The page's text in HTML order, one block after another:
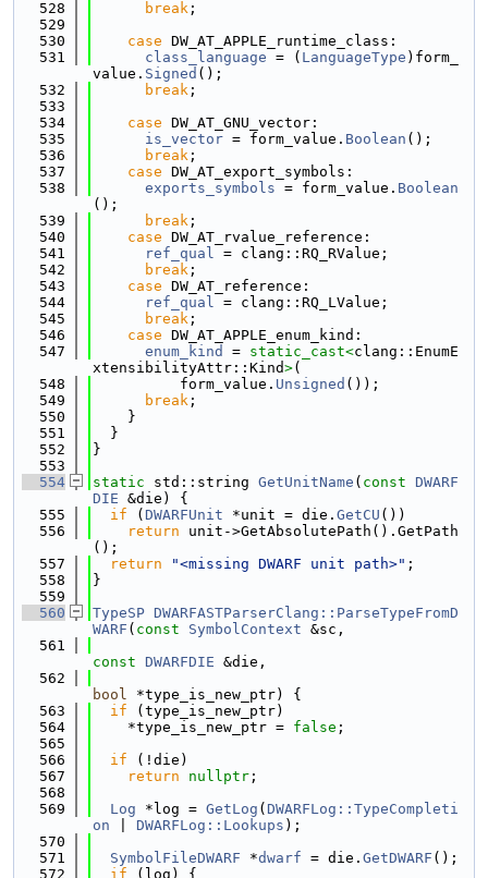
  528
break ;
  529
  530
case DW_AT_APPLE_runtime_class:
  531
class_language = ( LanguageType )form_
value. Signed ();
  532
break ;
  533
  534
case DW_AT_GNU_vector:
  535
is_vector = form_value. Boolean ();
  536
break ;
  537
case DW_AT_export_symbols:
  538
exports_symbols = form_value. Boolean
();
  539
break ;
  540
case DW_AT_rvalue_reference:
  541
ref_qual = clang::RQ_RValue;
  542
break ;
  543
case DW_AT_reference:
  544
ref_qual = clang::RQ_LValue;
  545
break ;
  546
case DW_AT_APPLE_enum_kind:
  547
enum_kind = static_cast<clang::EnumE
xtensibilityAttr::Kind>(
  548
          form_value.
Unsigned ());
  549
break ;
  550
    }
  551
  }
  552
}
  553
  554
static std::string GetUnitName ( const DWARF
DIE &die) {
  555
if ( DWARFUnit *unit = die. GetCU ())
  556
return unit->GetAbsolutePath().GetPath
();
  557
return "<missing DWARF unit path>" ;
  558
}
  559
  560
TypeSP DWARFASTParserClang::ParseTypeFromD
WARF ( const SymbolContext &sc,
  561
const DWARFDIE &die,
  562
bool *type_is_new_ptr) {
  563
if (type_is_new_ptr)
  564
    *type_is_new_ptr =
false ;
  565
  566
if (!die)
  567
return nullptr ;
  568
  569
Log *log = GetLog ( DWARFLog::TypeCompleti
on
DWARFLog::Lookups );
  570
  571
SymbolFileDWARF *dwarf = die. GetDWARF ();
  572
if (log) {